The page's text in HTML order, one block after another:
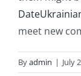
meet new
Byadmin | July